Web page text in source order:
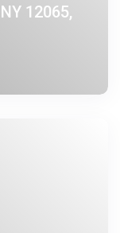
12065,